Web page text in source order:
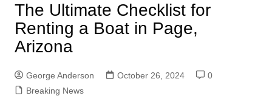
The Ultimate Checklist for
Renting a Boat in Page,
Arizona
George Anderson October 26, 2024
0
Breaking News